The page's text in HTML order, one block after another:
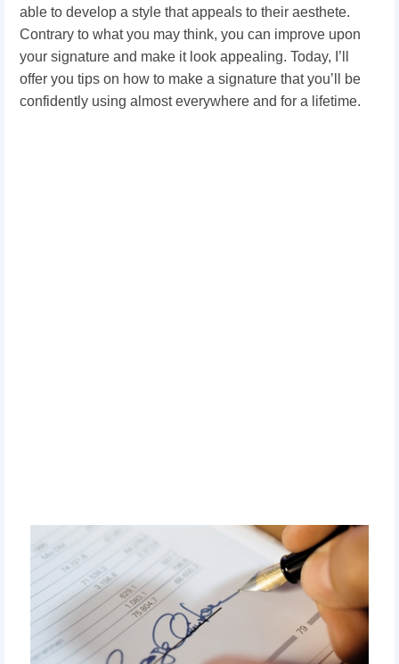
able to develop a style that appeals to their aesthete.
Contrary to what you may think, you can improve upon
your signature and make it look appealing. Today, I’ll
offer you tips on how to make a signature that you’ll be
confidently using almost everywhere and for a lifetime.